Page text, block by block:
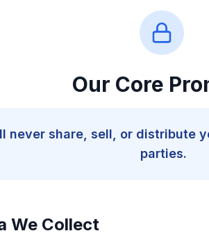
Our Core
never share, sell, or distribute
parties.
We Collect